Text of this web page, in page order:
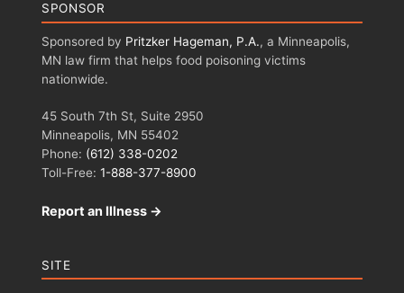
SPONSOR
Sponsored by Pritzker Hageman, P.A., a Minneapolis,
MN law firm that helps food poisoning victims
nationwide.
45 South 7th St, Suite 2950
Minneapolis, MN 55402
Phone: (612) 338-0202
Toll-Free: 1-888-377-8900
Report an Illness →
SITE